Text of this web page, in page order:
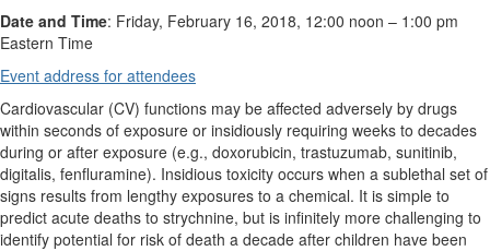
Date and Time: Friday, February 16, 2018, 12:00 noon – 1:00 pm
Eastern Time
Event address for attendees
Cardiovascular (CV) functions may be affected adversely by drugs
within seconds of exposure or insidiously requiring weeks to decades
during or after exposure (e.g., doxorubicin, trastuzumab, sunitinib,
digitalis, fenfluramine). Insidious toxicity occurs when a sublethal set of
signs results from lengthy exposures to a chemical. It is simple to
predict acute deaths to strychnine, but is infinitely more challenging to
identify potential for risk of death a decade after children have been